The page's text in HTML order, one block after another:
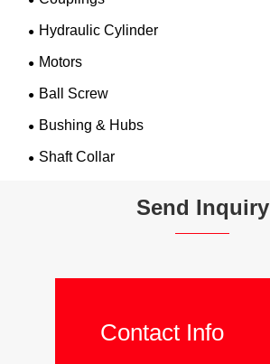
Hydraulic Cylinder
Motors
Ball Screw
Bushing & Hubs
Shaft Collar
Send Inquiry
Contact Info